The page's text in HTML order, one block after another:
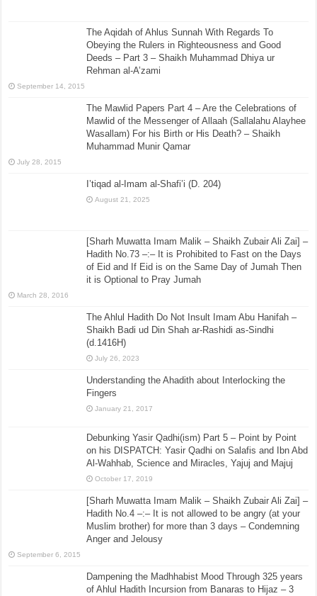
The Aqidah of Ahlus Sunnah With Regards To
Obeying the Rulers in Righteousness and Good
Deeds – Part 3 – Shaikh Muhammad Dhiya ur
Rehman al-A’zami
September 14, 2015
The Mawlid Papers Part 4 – Are the Celebrations of
Mawlid of the Messenger of Allaah (Sallalahu Alayhee
Wasallam) For his Birth or His Death? – Shaikh
Muhammad Munir Qamar
July 28, 2015
I’tiqad al-Imam al-Shafi’i (D. 204)
August 21, 2025
[Sharh Muwatta Imam Malik – Shaikh Zubair Ali Zai] –
Hadith No.73 –:– It is Prohibited to Fast on the Days
of Eid and If Eid is on the Same Day of Jumah Then
it is Optional to Pray Jumah
March 28, 2016
The Ahlul Hadith Do Not Insult Imam Abu Hanifah –
Shaikh Badi ud Din Shah ar-Rashidi as-Sindhi
(d.1416H)
July 26, 2023
Understanding the Ahadith about Interlocking the
Fingers
January 21, 2017
Debunking Yasir Qadhi(ism) Part 5 – Point by Point
on his DISPATCH: Yasir Qadhi on Salafis and Ibn Abd
Al-Wahhab, Science and Miracles, Yajuj and Majuj
October 17, 2019
[Sharh Muwatta Imam Malik – Shaikh Zubair Ali Zai] –
Hadith No.4 –:– It is not allowed to be angry (at your
Muslim brother) for more than 3 days – Condemning
Anger and Jelousy
September 6, 2015
Dampening the Madhhabist Mood Through 325 years
of Ahlul Hadith Incursion from Banaras to Hijaz – 3